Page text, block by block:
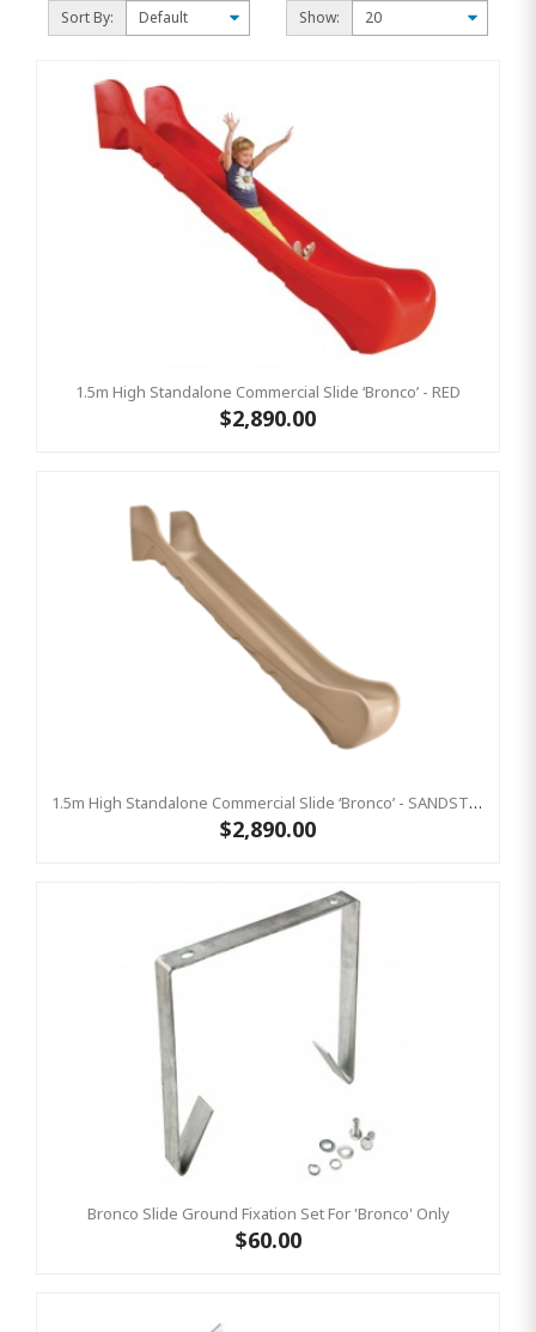
Sort By: Show:
1.5m High Standalone Commercial Slide ‘Bronco’ - RED
$2,890.00
1.5m High Standalone Commercial Slide ‘Bronco’ - SANDSTONE
$2,890.00
Bronco Slide Ground Fixation Set For 'Bronco' Only
$60.00